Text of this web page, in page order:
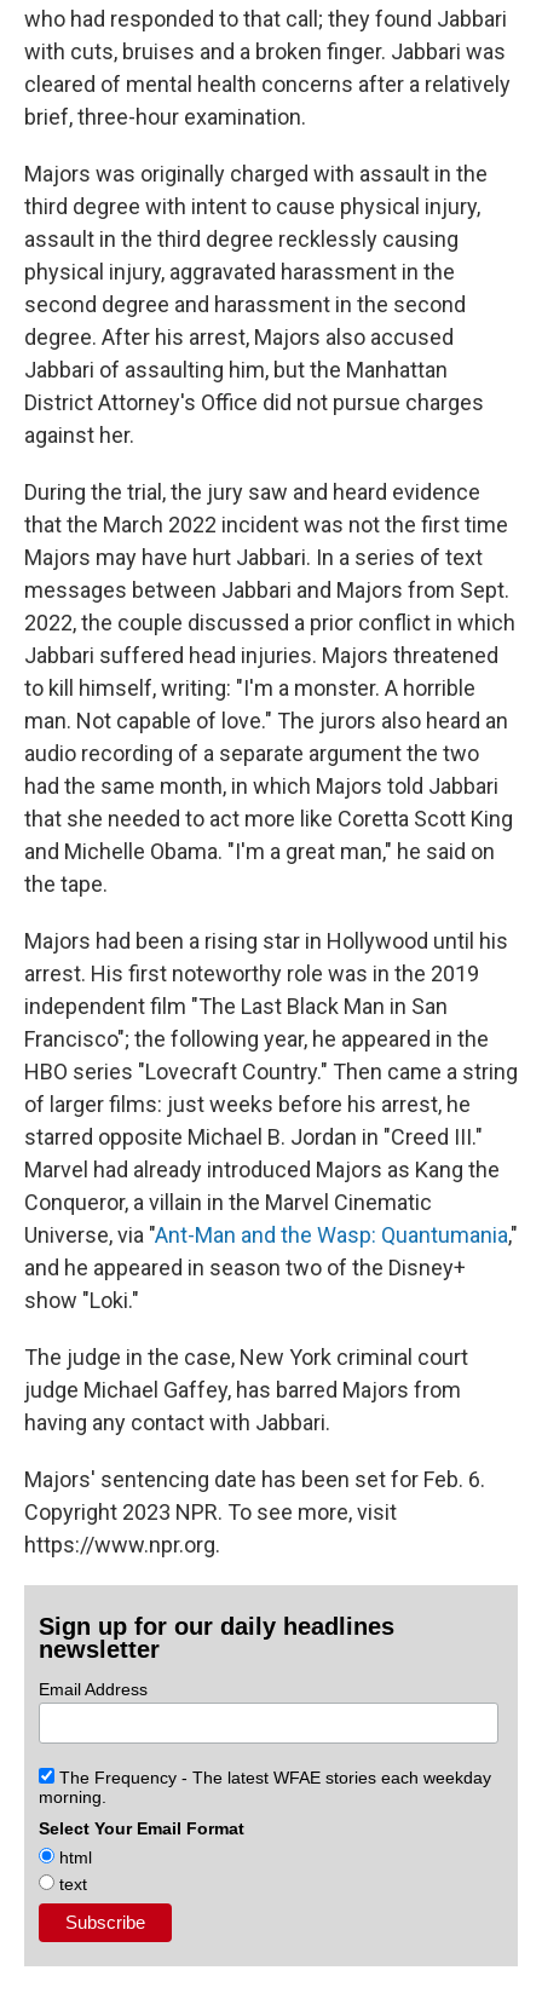
who had responded to that call; they found Jabbari
with cuts, bruises and a broken finger. Jabbari was
cleared of mental health concerns after a relatively
brief, three-hour examination.
Majors was originally charged with assault in the
third degree with intent to cause physical injury,
assault in the third degree recklessly causing
physical injury, aggravated harassment in the
second degree and harassment in the second
degree. After his arrest, Majors also accused
Jabbari of assaulting him, but the Manhattan
District Attorney's Office did not pursue charges
against her.
During the trial, the jury saw and heard evidence
that the March 2022 incident was not the first time
Majors may have hurt Jabbari. In a series of text
messages between Jabbari and Majors from Sept.
2022, the couple discussed a prior conflict in which
Jabbari suffered head injuries. Majors threatened
to kill himself, writing: "I'm a monster. A horrible
man. Not capable of love." The jurors also heard an
audio recording of a separate argument the two
had the same month, in which Majors told Jabbari
that she needed to act more like Coretta Scott King
and Michelle Obama. "I'm a great man," he said on
the tape.
Majors had been a rising star in Hollywood until his
arrest. His first noteworthy role was in the 2019
independent film "The Last Black Man in San
Francisco"; the following year, he appeared in the
HBO series "Lovecraft Country." Then came a string
of larger films: just weeks before his arrest, he
starred opposite Michael B. Jordan in "Creed III."
Marvel had already introduced Majors as Kang the
Conqueror, a villain in the Marvel Cinematic
Universe, via "Ant-Man and the Wasp: Quantumania,"
and he appeared in season two of the Disney+
show "Loki."
The judge in the case, New York criminal court
judge Michael Gaffey, has barred Majors from
having any contact with Jabbari.
Majors' sentencing date has been set for Feb. 6.
Copyright 2023 NPR. To see more, visit
https://www.npr.org.
Sign up for our daily headlines
newsletter
Email Address
The Frequency - The latest WFAE stories each weekday
morning.
Select Your Email Format
html
text